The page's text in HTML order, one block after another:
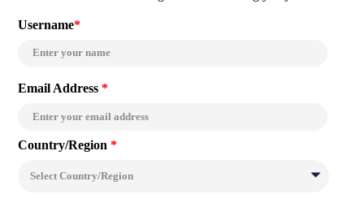
Username*
Email Address*
Country/Region*